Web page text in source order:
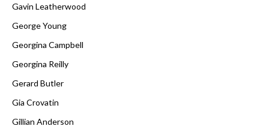
Gavin Leatherwood
George Young
Georgina Campbell
Georgina Reilly
Gerard Butler
Gia Crovatin
Gillian Anderson